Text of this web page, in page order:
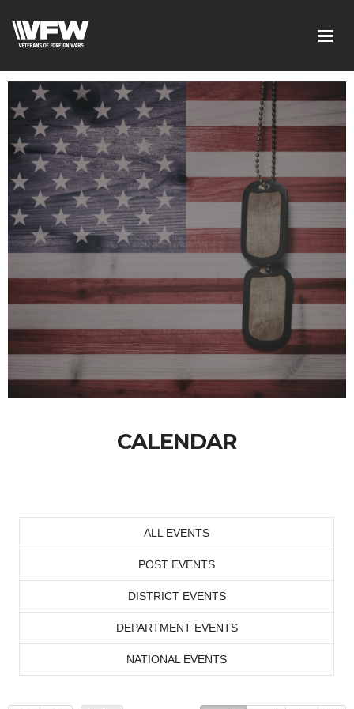
CALENDAR
ALL EVENTS
POST EVENTS
DISTRICT EVENTS
DEPARTMENT EVENTS
NATIONAL EVENTS